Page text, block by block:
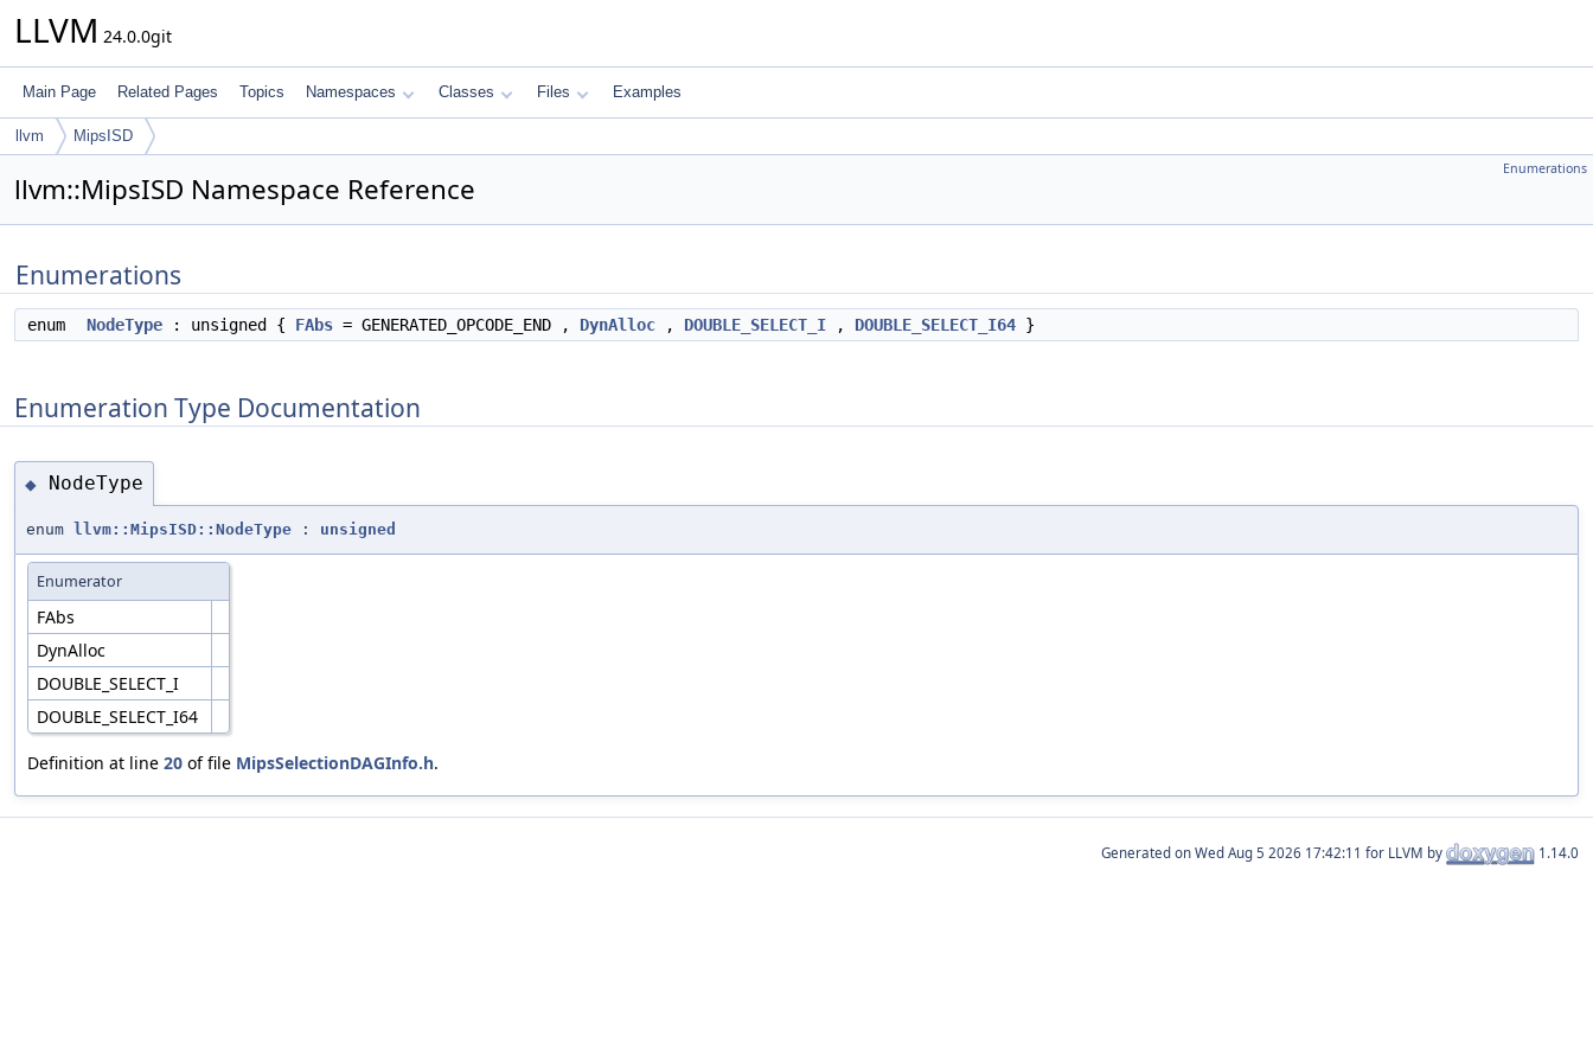
LLVM 24.0.0git
Main Page Related Pages Topics Namespaces Classes Files Examples
llvm MipsISD
Enumerations
llvm::MipsISD Namespace Reference
Enumerations
enum NodeType : unsigned { FAbs = GENERATED_OPCODE_END , DynAlloc , DOUBLE_SELECT_I , DOUBLE_SELECT_I64 }
Enumeration Type Documentation
◆ NodeType
enum llvm::MipsISD::NodeType : unsigned
Enumerator
FAbs
DynAlloc
DOUBLE_SELECT_I
DOUBLE_SELECT_I64
Definition at line 20 of file MipsSelectionDAGInfo.h.
Generated on for LLVM by 1.14.0